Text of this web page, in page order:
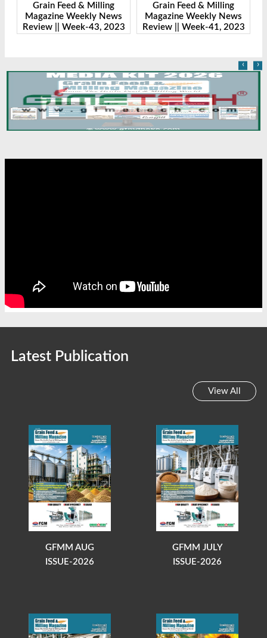
Grain Feed & Milling
Magazine Weekly News
Review || Week-43, 2023
Grain Feed & Milling
Magazine Weekly News
Review || Week-41, 2023
‹ ›
Latest Publication
View All
GFMM AUG
ISSUE-2026
GFMM JULY
ISSUE-2026